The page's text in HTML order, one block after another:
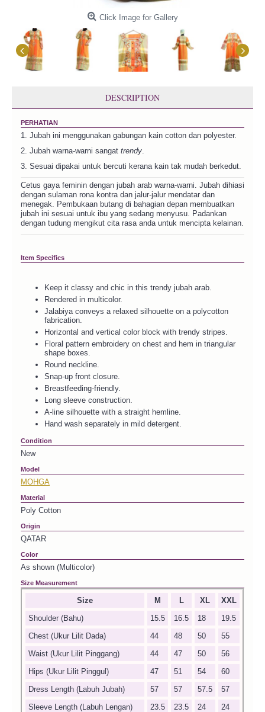
Click Image for Gallery
DESCRIPTION
PERHATIAN
1. Jubah ini menggunakan gabungan kain cotton dan polyester.
2. Jubah warna-warni sangat trendy.
3. Sesuai dipakai untuk bercuti kerana kain tak mudah berkedut.
Cetus gaya feminin dengan jubah arab warna-warni. Jubah dihiasi
dengan sulaman rona kontra dan jalur-jalur mendatar dan
menegak. Pembukaan butang di bahagian depan membuatkan
jubah ini sesuai untuk ibu yang sedang menyusu. Padankan
dengan tudung mengikut cita rasa anda untuk mencipta kelainan.
Item Specifics
Keep it classy and chic in this trendy jubah arab.
Rendered in multicolor.
Jalabiya conveys a relaxed silhouette on a polycotton
fabrication.
Horizontal and vertical color block with trendy stripes.
Floral pattern embroidery on chest and hem in triangular
shape boxes.
Round neckline.
Snap-up front closure.
Breastfeeding-friendly.
Long sleeve construction.
A-line silhouette with a straight hemline.
Hand wash separately in mild detergent.
Condition
New
Model
MOHGA
Material
Poly Cotton
Origin
QATAR
Color
As shown (Multicolor)
Size Measurement
Size M L XL
XXL
Shoulder (Bahu)
15.5 16.5 18
19.5
Chest (Ukur Lilit Dada)
44 48 50
55
Waist (Ukur Lilit Pinggang)
44 47 50
56
Hips (Ukur Lilit Pinggul)
47 51 54
60
Dress Length (Labuh Jubah)
57 57 57.5
57
Sleeve Length (Labuh Lengan)
23.5 23.5 24
24